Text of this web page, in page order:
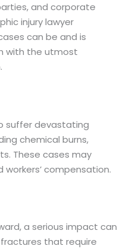
and corporate
injury lawyer
can be and is
with the utmost
suffer devastating
chemical burns,
These cases may
compensation.
a serious impact can
fractures that require